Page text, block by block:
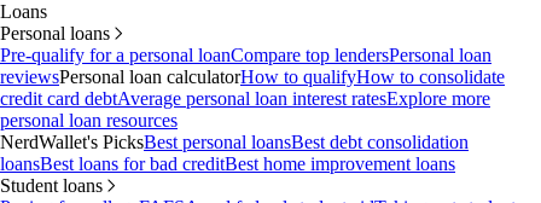
Loans
Personal loans
Pre-qualify for a personal loanCompare top lendersPersonal loan
reviewsPersonal loan calculatorHow to qualifyHow to consolidate
credit card debtAverage personal loan interest ratesExplore more
personal loan resources
NerdWallet's PicksBest personal loansBest debt consolidation
loansBest loans for bad creditBest home improvement loans
Student loans